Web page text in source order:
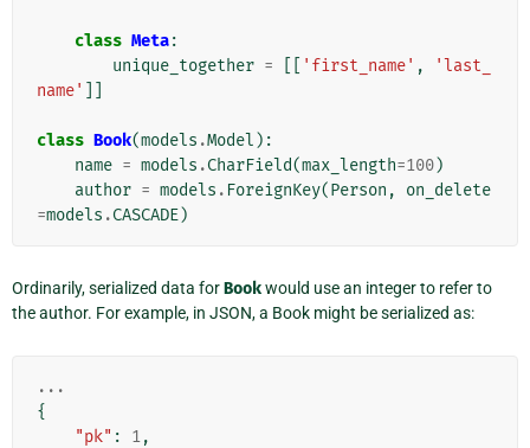
class Meta:
unique_together = 'first_name' ,
'last_
name'
class Book(models .Model ):
name = models .CharField(max_length=100)
author = models . ForeignKey(Person ,
on_delete
=models .CASCADE)
Ordinarily, serialized data forBookwould use an integer to refer to
the author. For example, in JSON, a Book might be serialized as:
...
{
"pk" : 1,